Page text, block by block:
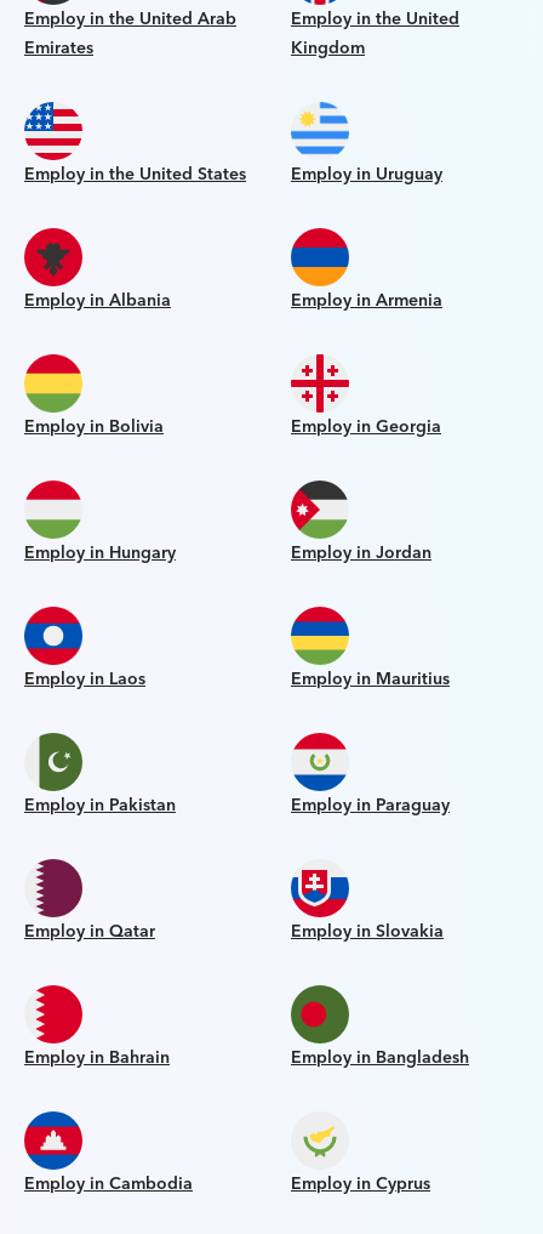
Employ in the United Arab
Emirates
Employ in the United
Kingdom
Employ in the United States Employ in Uruguay
Employ in Albania Employ in Armenia
Employ in Bolivia Employ in Georgia
Employ in Hungary Employ in Jordan
Employ in Laos Employ in Mauritius
Employ in Pakistan Employ in Paraguay
Employ in Qatar Employ in Slovakia
Employ in Bahrain Employ in Bangladesh
Employ in Cambodia Employ in Cyprus